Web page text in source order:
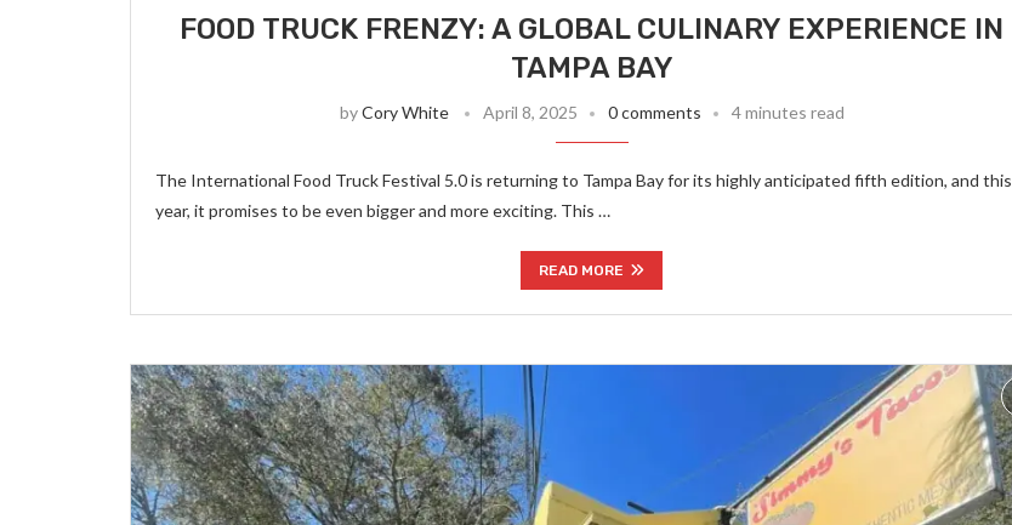
FOOD TRUCK FRENZY: A GLOBAL CULINARY EXPERIENCE IN
TAMPA BAY
byCory White April 8, 2025 0 comments 4 minutes read
The International Food Truck Festival 5.0 is returning to Tampa Bay for its highly anticipated fifth edition, and this
year, it promises to be even bigger and more exciting. This …
READ MORE